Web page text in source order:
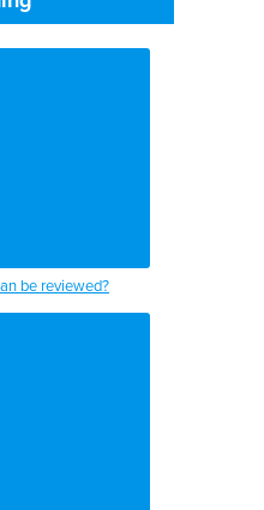
be reviewed?